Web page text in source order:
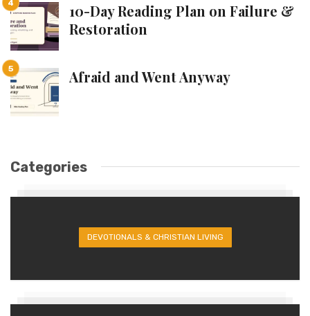
10-Day Reading Plan on Failure &
Restoration
Afraid and Went Anyway
Categories
DEVOTIONALS & CHRISTIAN LIVING